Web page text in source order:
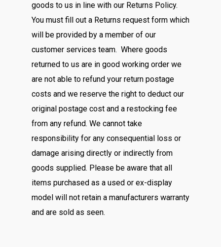
goods to us in line with our Returns Policy.
You must fill out a Returns request form which
will be provided by a member of our
customer services team. Where goods
returned to us are in good working order we
are not able to refund your return postage
costs and we reserve the right to deduct our
original postage cost and a restocking fee
from any refund. We cannot take
responsibility for any consequential loss or
damage arising directly or indirectly from
goods supplied. Please be aware that all
items purchased as a used or ex-display
model will not retain a manufacturers warranty
and are sold as seen.